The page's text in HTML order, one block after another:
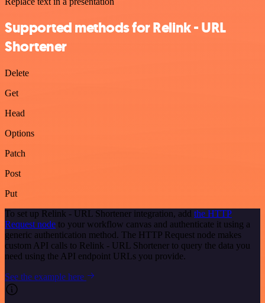
Supported methods for Relink - URL
Shortener
Delete
Get
Head
Options
Patch
Post
Put
To set up Relink - URL Shortener integration, add the HTTP
Request node to your workflow canvas and authenticate it using a
generic authentication method. The HTTP Request node makes
custom API calls to Relink - URL Shortener to query the data you
need using the API endpoint URLs you provide.
See the example here